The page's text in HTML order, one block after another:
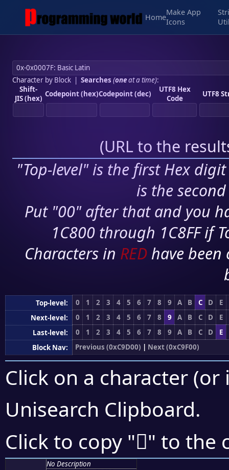
Home
Make App
Icons
Character by Block| Searches (oneat a time):
Shift-
JIS (hex) Codepoint (hex)Codepoint (dec)
UTF8 Hex
Code
UTF8
(URL to the
"Top-level" is the first Hex
is the
Put "00" after that and you
1C800 through 1C8FF if
Characters in RED have
Top-level: 0 1 2 3 4 5 6 7 8 9 A B C D
E
Next-level:
0 1 2 3 4 5 6 7 8 9 A B C D
E
Last-level:
0 1 2 3 4 5 6 7 8 9 A B C D
E
Block Nav:
Previous (0xC9D00) | Next (0xC9F00)
Click on a character
Unisearch Clipboard.
Click to copy "󉺙" to the
No Description